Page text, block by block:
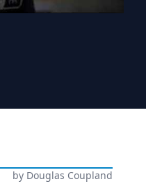
by Douglas Coupland